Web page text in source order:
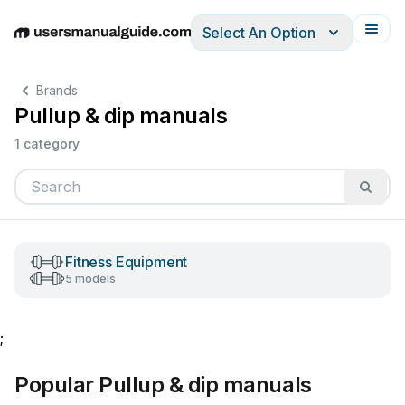
EnglishDeutschEspañolItalianoFrançais
Select An Option
Brands
Pullup & dip manuals
1 category
Fitness Equipment
5 models
;
Popular Pullup & dip manuals